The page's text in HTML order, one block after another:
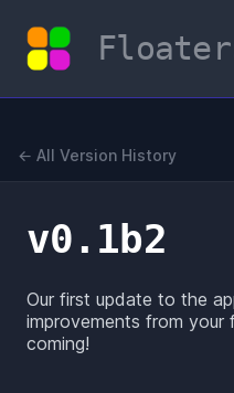
← All Version History
v0.1b2
Our first update to the
improvements from your
coming!